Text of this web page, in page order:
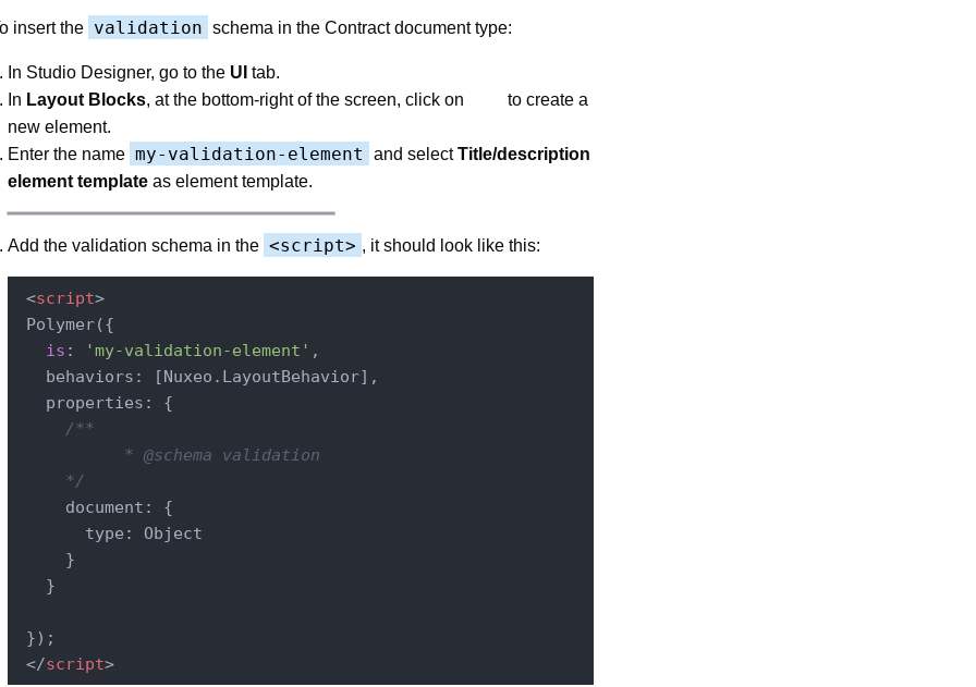
insert the validation schema in the Contract document type:
In Studio Designer, go to the UI tab.
In Layout Blocks, at the bottom-right of the screen, click on
to create a
new element.
Enter the name my-validation-element and selectTitle/description
element template as element template.
Add the validation schema in the <script> , it should look like this:
<script>
Polymer({
is : 'my-validation-element' ,
   behaviors: [Nuxeo.LayoutBehavior],
   properties: {
/**
           * @schema validation
     */
     document: {
       type: Object
     }
   }
});
</script>